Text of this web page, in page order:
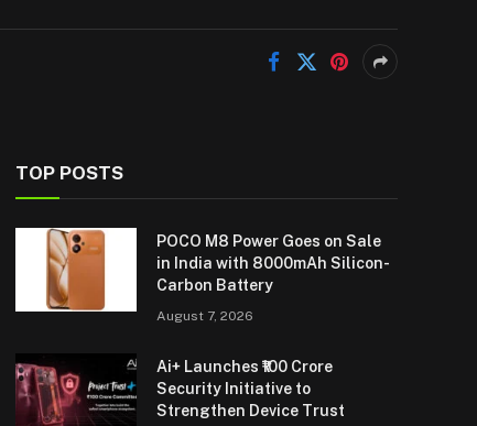
TOP POSTS
POCO M8 Power Goes on Sale
in India with 8000mAh Silicon-
Carbon Battery
August 7, 2026
Ai+ Launches ₹100 Crore
Security Initiative to
Strengthen Device Trust